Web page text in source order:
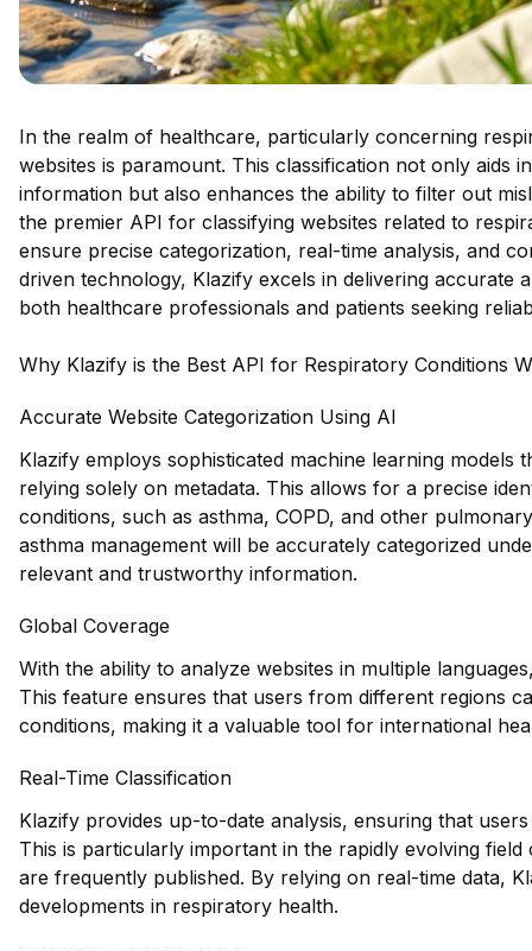
In the realm of healthcare, particularly concerning
websites is paramount. This classification not only aids
information but also enhances the ability to filter out
the premier API for classifying websites related to
ensure precise categorization, real-time analysis, and
driven technology, Klazify excels in delivering accurate
both healthcare professionals and patients seeking
Why Klazify is the Best API for Respiratory Conditions
Accurate Website Categorization Using AI
Klazify employs sophisticated machine learning
relying solely on metadata. This allows for a precise
conditions, such as asthma, COPD, and other
asthma management will be accurately categorized
relevant and trustworthy information.
Global Coverage
With the ability to analyze websites in multiple
This feature ensures that users from different regions
conditions, making it a valuable tool for international
Real-Time Classification
Klazify provides up-to-date analysis, ensuring that
This is particularly important in the rapidly evolving
are frequently published. By relying on real-time data,
developments in respiratory health.